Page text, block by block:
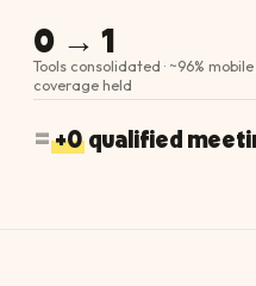
0 → 1
Tools consolidated · ~96% mobile
coverage held
=+0qualified